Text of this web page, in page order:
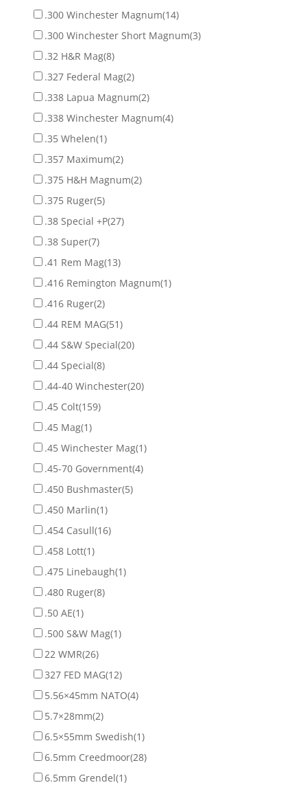
.300 Winchester Magnum(14)
.300 Winchester Short Magnum(3)
.32 H&R Mag(8)
.327 Federal Mag(2)
.338 Lapua Magnum(2)
.338 Winchester Magnum(4)
.35 Whelen(1)
.357 Maximum(2)
.375 H&H Magnum(2)
.375 Ruger(5)
.38 Special +P(27)
.38 Super(7)
.41 Rem Mag(13)
.416 Remington Magnum(1)
.416 Ruger(2)
.44 REM MAG(51)
.44 S&W Special(20)
.44 Special(8)
.44-40 Winchester(20)
.45 Colt(159)
.45 Mag(1)
.45 Winchester Mag(1)
.45-70 Government(4)
.450 Bushmaster(5)
.450 Marlin(1)
.454 Casull(16)
.458 Lott(1)
.475 Linebaugh(1)
.480 Ruger(8)
.50 AE(1)
.500 S&W Mag(1)
22 WMR(26)
327 FED MAG(12)
5.56×45mm NATO(4)
5.7×28mm(2)
6.5×55mm Swedish(1)
6.5mm Creedmoor(28)
6.5mm Grendel(1)